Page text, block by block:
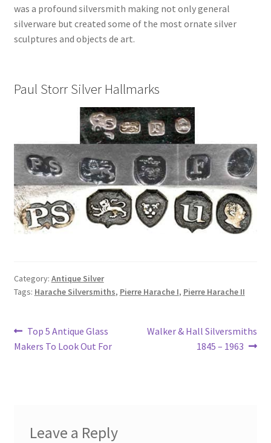
was a profound silversmith making not only general
silverware but created some of the most ornate silver
sculptures and objects de art.
Paul Storr Silver Hallmarks
Category: Antique Silver
Tags: Harache Silversmiths, Pierre Harache I, Pierre Harache II
Post
navigation
Previous
post:
Top 5 Antique Glass
Makers To Look Out For
Next
Walker & Hall Silversmiths
1845 – 1963
Leave a Reply